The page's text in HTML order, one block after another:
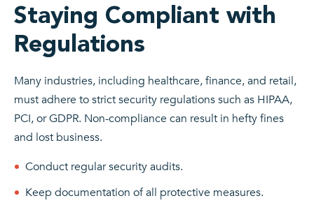
Staying Compliant with
Regulations
Many industries, including healthcare, finance, and retail,
must adhere to strict security regulations such as HIPAA,
PCI, or GDPR. Non-compliance can result in hefty fines
and lost business.
Conduct regular security audits.
Keep documentation of all protective measures.